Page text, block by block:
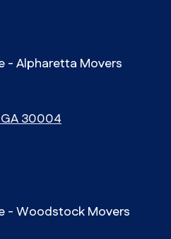
- Alpharetta Movers
30004
- Woodstock Movers